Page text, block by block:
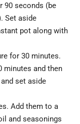
90 seconds (be
Set aside
pot along with
for 30 minutes.
minutes and then
set aside
Add them to a
and seasonings